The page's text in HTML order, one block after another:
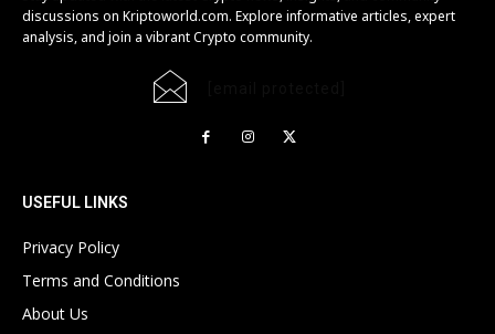
discussions on Kriptoworld.com. Explore informative articles, expert
analysis, and join a vibrant Crypto community.
USEFUL LINKS
Privacy Policy
Terms and Conditions
About Us